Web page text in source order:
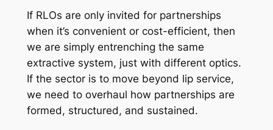
If RLOs are only invited for partnerships
when it’s convenient or cost-efficient, then
we are simply entrenching the same
extractive system, just with different optics.
If the sector is to move beyond lip service,
we need to overhaul how partnerships are
formed, structured, and sustained.